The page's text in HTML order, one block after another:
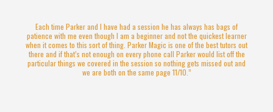
Each time Parker and I have had a session he has always has bags of
patience with me even though I am a beginner and not the quickest learner
when it comes to this sort of thing. Parker Magic is one of the best tutors out
there and if that’s not enough on every phone call Parker would list off the
particular things we covered in the session so nothing gets missed out and
we are both on the same page 11/10.”